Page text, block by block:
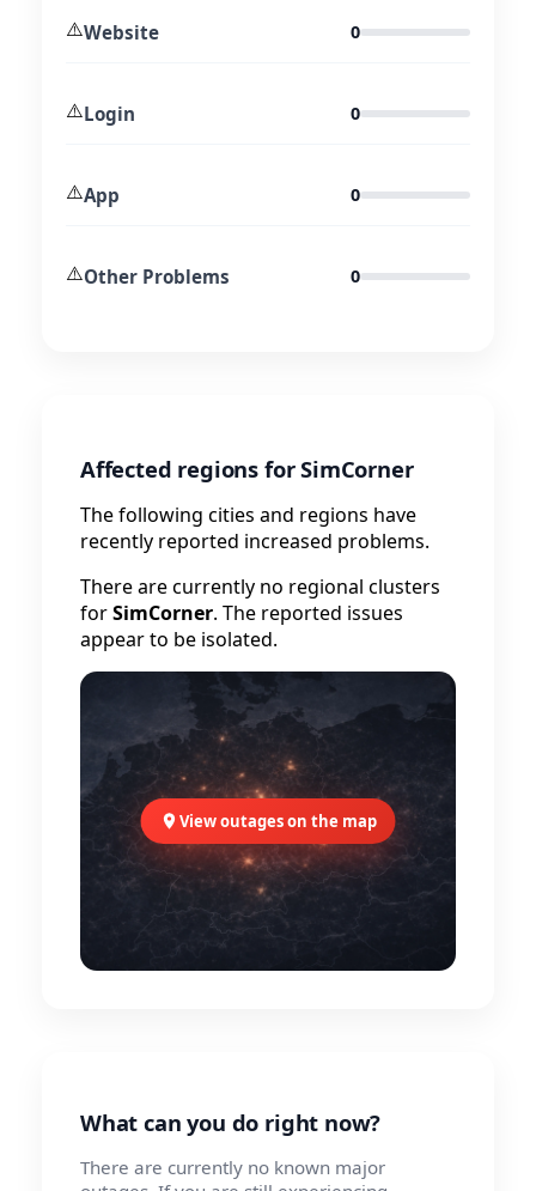
⚠️Website 0
⚠️Login 0
⚠️App 0
⚠️Other Problems 0
Affected regions for SimCorner
The following cities and regions have
recently reported increased problems.
There are currently no regional clusters
forSimCorner. The reported issues
appear to be isolated.
View outages on the map
What can you do right now?
There are currently no known major